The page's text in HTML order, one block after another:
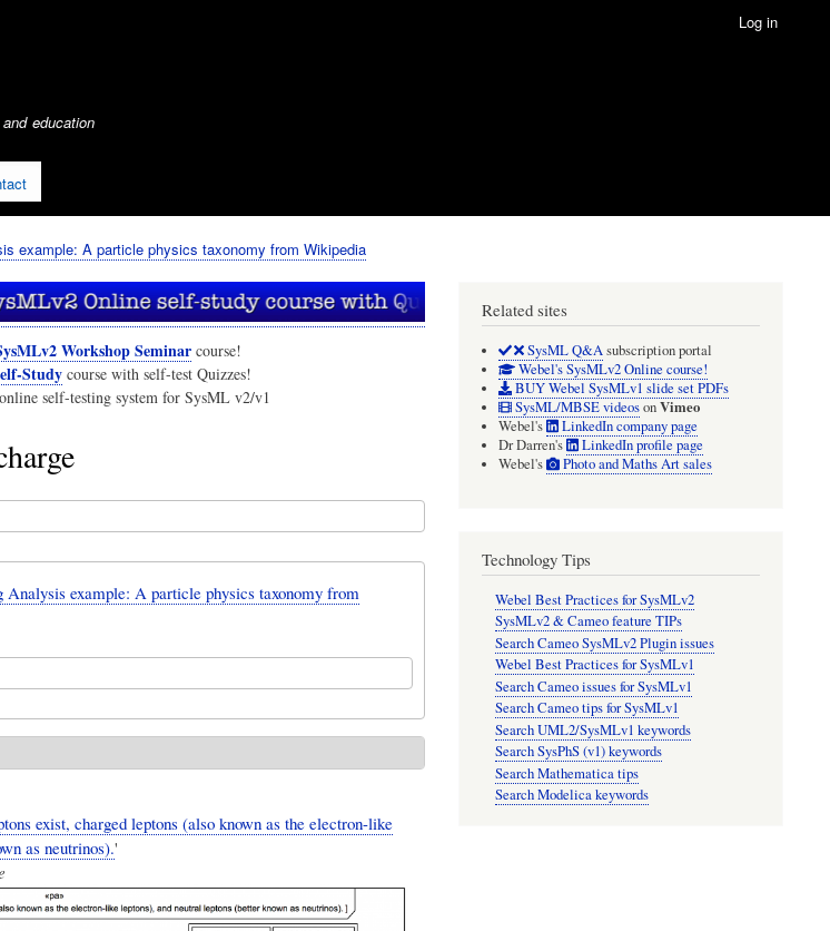
Log in
education
example: A particle physics taxonomy from Wikipedia
Workshop Seminar course!
Study course with self-test Quizzes!
online self-testing system for SysML v2/v1
example: A particle physics taxonomy from
exist, charged leptons (also known as the electron-like
as neutrinos).'
Related sites
SysML Q&Asubscription portal
Webel's SysMLv2 Online course!
BUY Webel SysMLv1 slide set PDFs
SysML/MBSE videosonVimeo
Webel's
LinkedIn company page
Dr Darren's
LinkedIn profile page
Webel's
Photo and Maths Art sales
Technology Tips
Webel Best Practices for SysMLv2
SysMLv2 & Cameo feature TIPs
Search Cameo SysMLv2 Plugin issues
Webel Best Practices for SysMLv1
Search Cameo issues for SysMLv1
Search Cameo tips for SysMLv1
Search UML2/SysMLv1 keywords
Search SysPhS (v1) keywords
Search Mathematica tips
Search Modelica keywords